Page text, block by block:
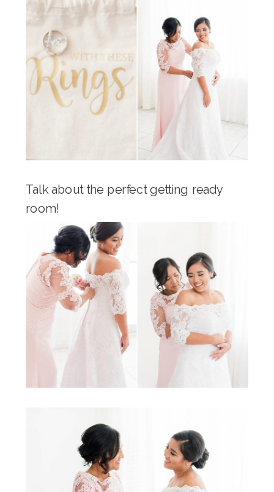
Talk about the perfect getting ready
room!